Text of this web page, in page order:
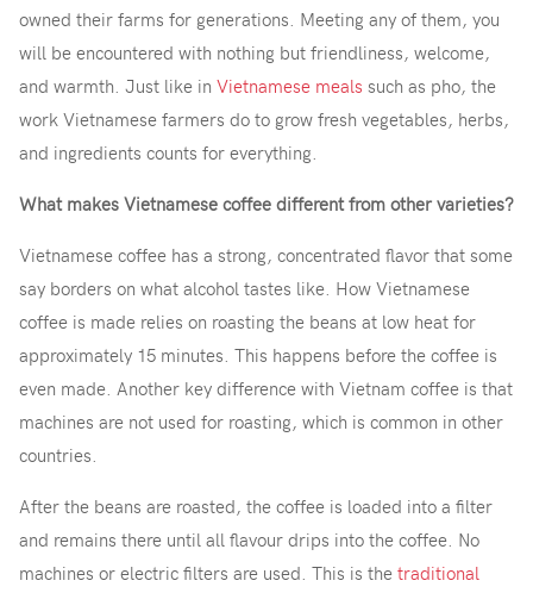
owned their farms for generations. Meeting any of them, you
will be encountered with nothing but friendliness, welcome,
and warmth. Just like in Vietnamese meals such as pho, the
work Vietnamese farmers do to grow fresh vegetables, herbs,
and ingredients counts for everything.
What makes Vietnamese coffee different from other varieties?
Vietnamese coffee has a strong, concentrated flavor that some
say borders on what alcohol tastes like. How Vietnamese
coffee is made relies on roasting the beans at low heat for
approximately 15 minutes. This happens before the coffee is
even made. Another key difference with Vietnam coffee is that
machines are not used for roasting, which is common in other
countries.
After the beans are roasted, the coffee is loaded into a filter
and remains there until all flavour drips into the coffee. No
machines or electric filters are used. This is the traditional